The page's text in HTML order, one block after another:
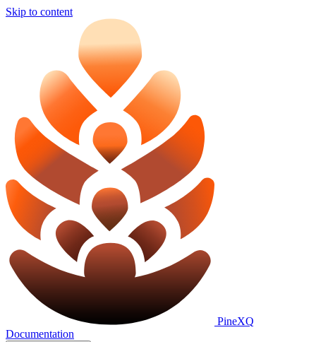
Skip to content
PineXQ
Documentation